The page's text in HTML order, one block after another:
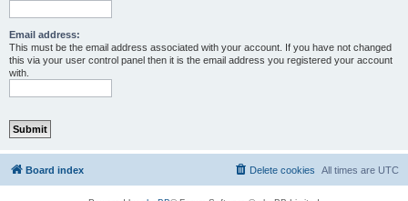
Email address:
This must be the email address associated with your account. If you have not changed
this via your user control panel then it is the email address you registered your account
with.
Board index All times are UTC
Delete cookies